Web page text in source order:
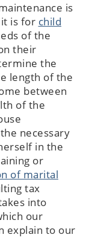
is
is for child
of the
their
the
length of the
between
of the
necessary
in the
or
of marital
tax
into
our
explain to our